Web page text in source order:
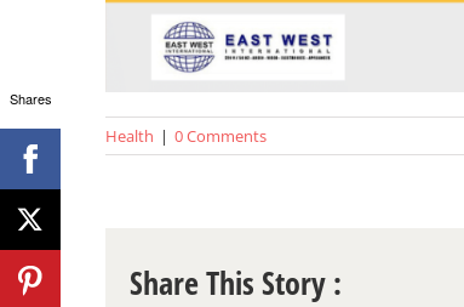
Health | 0 Comments
Share This Story :
Shares